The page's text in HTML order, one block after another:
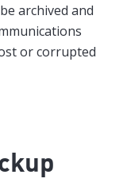
archived and
or corrupted